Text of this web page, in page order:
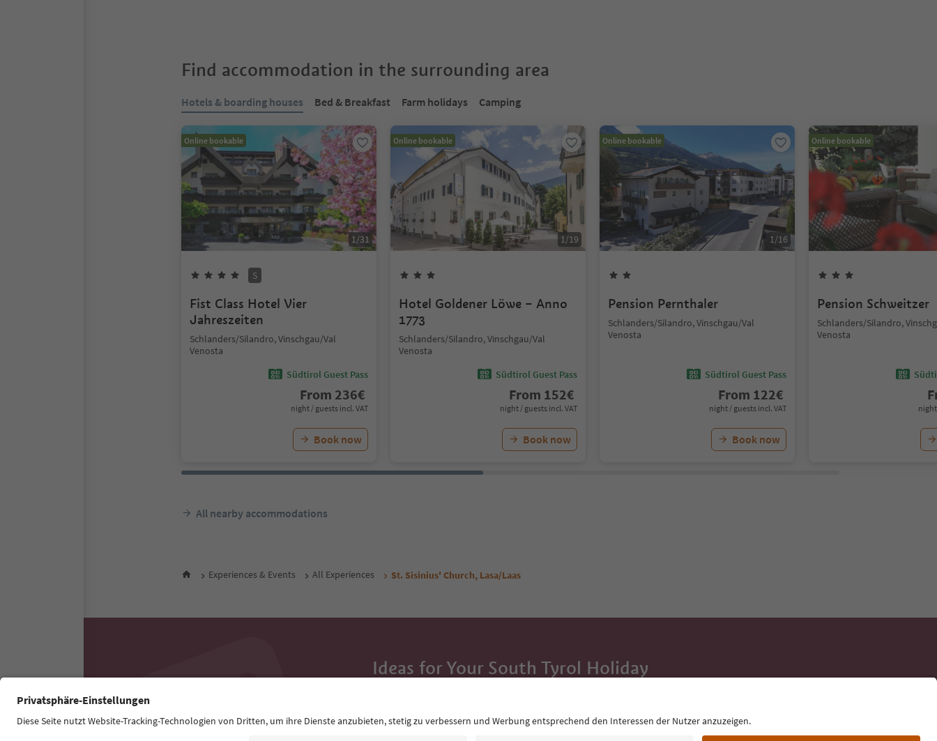
Find accommodation in the surrounding area
Hotels & boarding houses Bed & Breakfast Farm holidays Camping
Online bookable
1/31
S
Fist Class Hotel Vier
Jahreszeiten
Schlanders/Silandro, Vinschgau/Val
Venosta
Südtirol Guest Pass
From 236€
night / guests incl. VAT
Book now
Online bookable
1/19
Hotel Goldener Löwe – Anno
1773
Schlanders/Silandro, Vinschgau/Val
Venosta
Südtirol Guest Pass
From 152€
night / guests incl. VAT
Book now
Online bookable
1/16
Pension Pernthaler
Schlanders/Silandro, Vinschgau/Val
Venosta
Südtirol Guest Pass
From 122€
night / guests incl. VAT
Book now
Online bookable
Pension Schweitzer
Schlanders/Silandro,
Venosta
night
All nearby accommodations
Experiences & Events All Experiences St. Sisinius' Church, Lasa/Laas
Ideas for Your South Tyrol Holiday
highlights and traditional recipes straight to your inbox.